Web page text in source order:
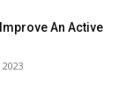
An Active